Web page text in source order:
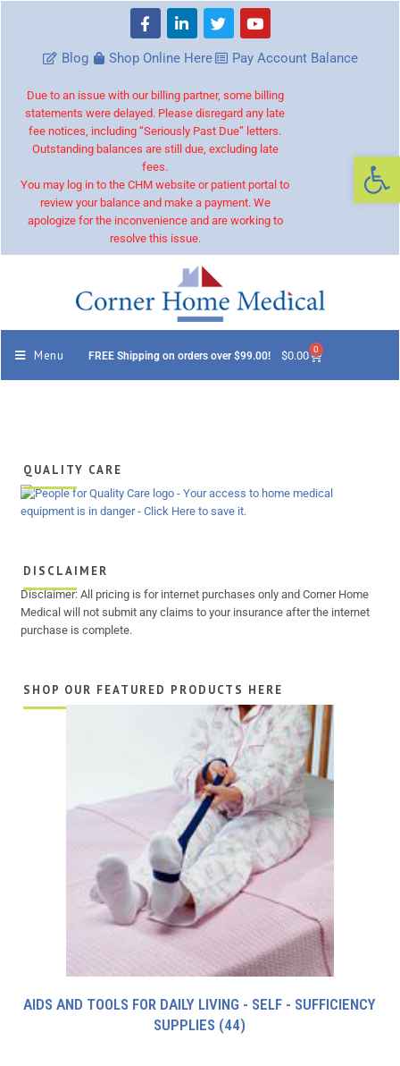
Blog Shop Online Here Pay Account Balance
Due to an issue with our billing partner, some billing
statements were delayed. Please disregard any late
fee notices, including “Seriously Past Due” letters.
Outstanding balances are still due, excluding late
fees.
You may log in to the CHM website or patient portal to
review your balance and make a payment. We
apologize for the inconvenience and are working to
resolve this issue.
Menu FREE Shipping on orders over $99.00! $0.00 0
QUALITY CARE
DISCLAIMER
Disclaimer: All pricing is for internet purchases only and Corner Home
Medical will not submit any claims to your insurance after the internet
purchase is complete.
SHOP OUR FEATURED PRODUCTS HERE
AIDS AND TOOLS FOR DAILY LIVING - SELF - SUFFICIENCY
SUPPLIES (44)